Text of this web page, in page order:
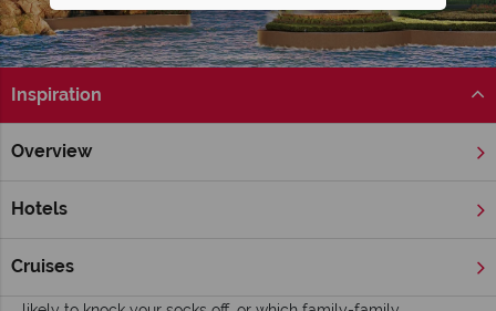
Inspiration
Overview
Hotels
Cruises
Home Florida
Inspiring guides for your holiday to Unviersal
Studios
Whether its where to wave your interactive wand in the